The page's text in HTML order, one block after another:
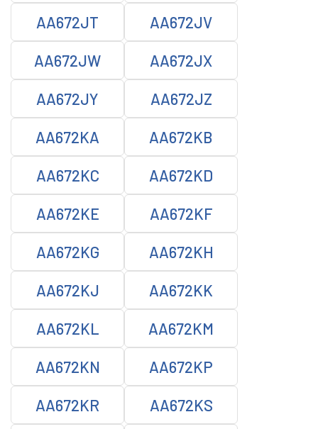
AA672JT AA672JV
AA672JW AA672JX
AA672JY AA672JZ
AA672KA AA672KB
AA672KC AA672KD
AA672KE AA672KF
AA672KG AA672KH
AA672KJ AA672KK
AA672KL AA672KM
AA672KN AA672KP
AA672KR AA672KS